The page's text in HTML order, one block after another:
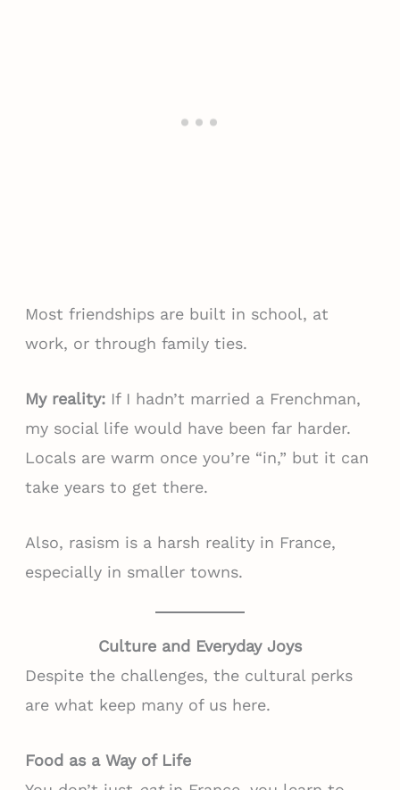
Most friendships are built in school, at
work, or through family ties.
My reality:If I hadn’t married a Frenchman,
my social life would have been far harder.
Locals are warm once you’re “in,” but it can
take years to get there.
Also, rasism is a harsh reality in France,
especially in smaller towns.
Culture and Everyday Joys
Despite the challenges, the cultural perks
are what keep many of us here.
Food as a Way of Life